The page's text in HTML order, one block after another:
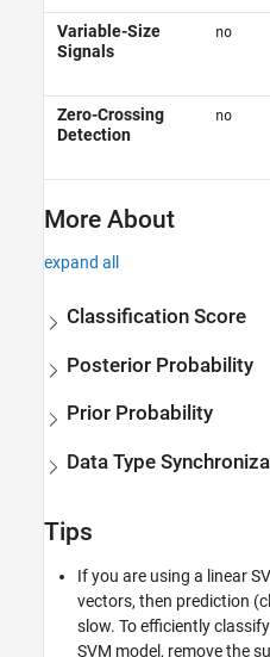
Variable-Size
Signals
no
Zero-Crossing
Detection
no
More About
expand all
Classification Score
Posterior Probability
Prior Probability
Data Type
Tips
If you are using a linear
vectors, then prediction
slow. To efficiently
SVM model, remove the